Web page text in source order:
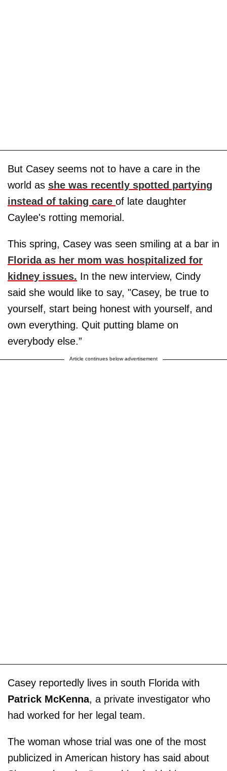
But Casey seems not to have a care in the
world as she was recently spotted partying
instead of taking care of late daughter
Caylee's rotting memorial.
This spring, Casey was seen smiling at a bar in
Florida as her mom was hospitalized for
kidney issues. In the new interview, Cindy
said she would like to say, "Casey, be true to
yourself, start being honest with yourself, and
own everything. Quit putting blame on
everybody else.”
Article continues below advertisement
Casey reportedly lives in south Florida with
Patrick McKenna, a private investigator who
had worked for her legal team.
The woman whose trial was one of the most
publicized in American history has said about